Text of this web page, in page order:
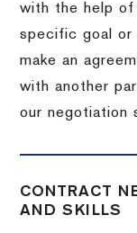
with the help
specific goal or
make an
with another
our negotiation
CONTRACT
AND SKILLS